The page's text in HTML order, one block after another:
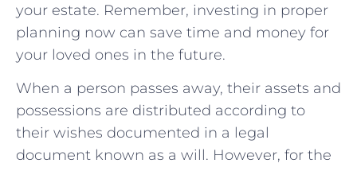
⁢your estate. Remember, investing in proper⁤
planning now can save⁣ time and money for
your loved ones in the⁢ future.
When a person passes away, their assets and
possessions are distributed according to
their wishes documented in a legal
document known as a will. However, for the